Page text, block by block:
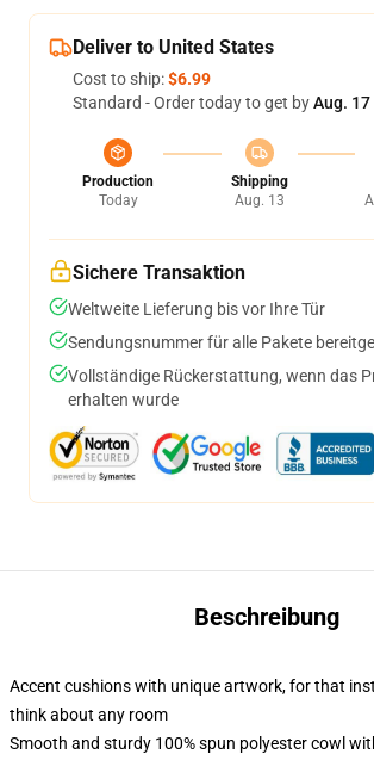
Deliver to United States
Cost to ship:$6.99
Standard - Order today to get byAug. 17
Production
Today
Shipping
Aug. 13
Sichere Transaktion
Weltweite Lieferung bis vor Ihre Tür
Sendungsnummer für alle Pakete
Vollständige Rückerstattung, wenn das
erhalten wurde
Beschreibung
Accent cushions with unique artwork, for that
think about any room
Smooth and sturdy 100% spun polyester cowl